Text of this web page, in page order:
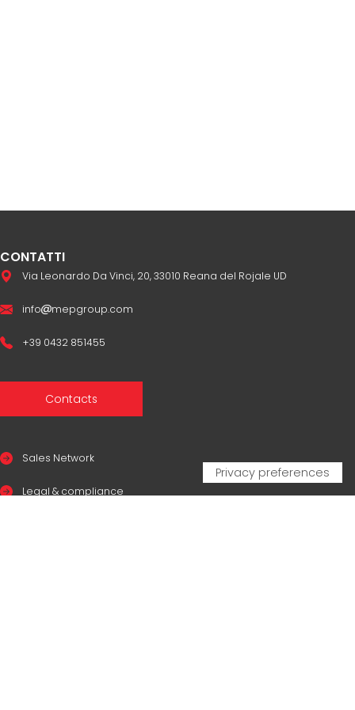
CONTATTI
Via Leonardo Da Vinci, 20, 33010 Reana del Rojale UD
info mepgroup.com
+39 0432 851455
Contacts
Sales Network
Legal & compliance